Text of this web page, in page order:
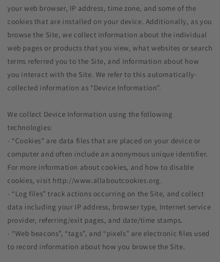
your web browser, IP address, time zone, and some of the
cookies that are installed on your device. Additionally, as you
browse the Site, we collect information about the individual
web pages or products that you view, what websites or search
terms referred you to the Site, and information about how
you interact with the Site. We refer to this automatically-
collected information as “Device Information”.
We collect Device Information using the following
technologies:
- “Cookies” are data files that are placed on your device or
computer and often include an anonymous unique identifier.
For more information about cookies, and how to disable
cookies, visit http://www.allaboutcookies.org.
- “Log files” track actions occurring on the Site, and collect
data including your IP address, browser type, Internet service
provider, referring/exit pages, and date/time stamps.
- “Web beacons”, “tags”, and “pixels” are electronic files used
to record information about how you browse the Site.